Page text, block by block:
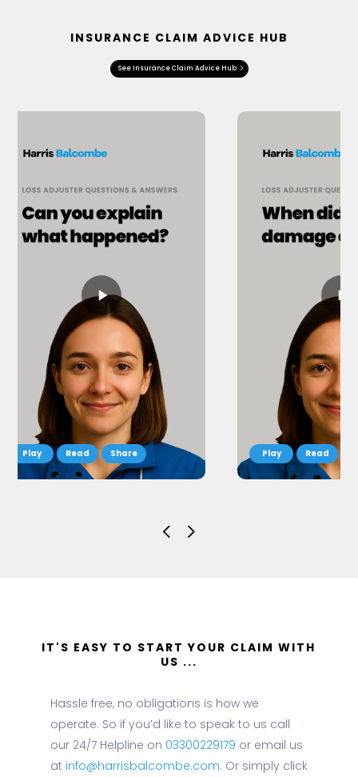
INSURANCE CLAIM ADVICE HUB
See Insurance Claim Advice Hub
Read Share Read
IT'S EASY TO START YOUR CLAIM WITH
US ...
Hassle free, no obligations is how we
operate. So if you’d like to speak to us call
our 24/7 Helpline on 03300229179 or email us
at info@harrisbalcombe.com. Or simply click